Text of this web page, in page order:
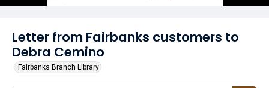
Letter from Fairbanks customers to
Debra Cemino
Fairbanks Branch Library